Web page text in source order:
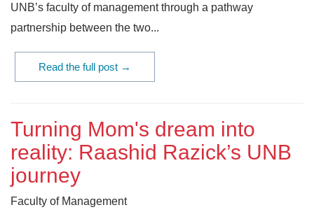
UNB’s faculty of management through a pathway
partnership between the two...
Read the full post →
Turning Mom's dream into
reality: Raashid Razick’s UNB
journey
Faculty of Management